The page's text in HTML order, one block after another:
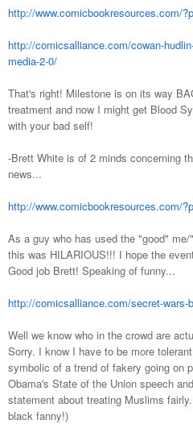
http://www.comicbookresources.com/
http://comicsalliance.com/cowan-
media-2-0/
That's right! Milestone is on its way
treatment and now I might get Blood
with your bad self!
-Brett White is of 2 minds concerning
news...
http://www.comicbookresources.com/
As a guy who has used the "good"
this was HILARIOUS!!! I hope the
Good job Brett! Speaking of funny...
http://comicsalliance.com/secret-wars-
Well we know who in the crowd are
Sorry. I know I have to be more
symbolic of a trend of fakery going on
Obama's State of the Union speech
statement about treating Muslims
black fanny!)